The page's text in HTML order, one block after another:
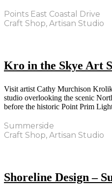
Points East Coastal Drive
Craft Shop, Artisan Studio
Kro in the Skye Art
Visit artist Cathy Murchison
studio overlooking the scenic
before the historic Point Prim
Summerside
Craft Shop, Artisan Studio
Shoreline Design –